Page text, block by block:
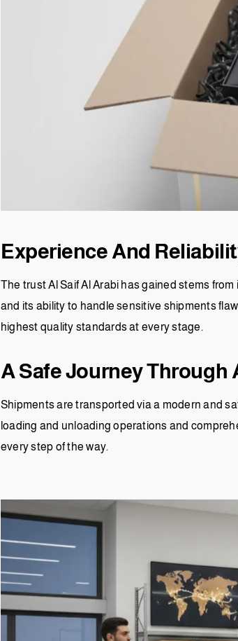
Experience And
The trust Al Saif Al Arabi has gained stems
and its ability to handle sensitive shipments
highest quality standards at every stage.
A Safe Journey
Shipments are transported via a modern and
loading and unloading operations and
every step of the way.